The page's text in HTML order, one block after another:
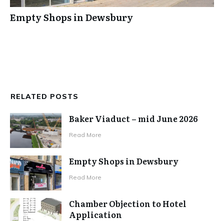
Empty Shops in Dewsbury
RELATED POSTS
Baker Viaduct – mid June 2026
Read More
Empty Shops in Dewsbury
Read More
Chamber Objection to Hotel
Application